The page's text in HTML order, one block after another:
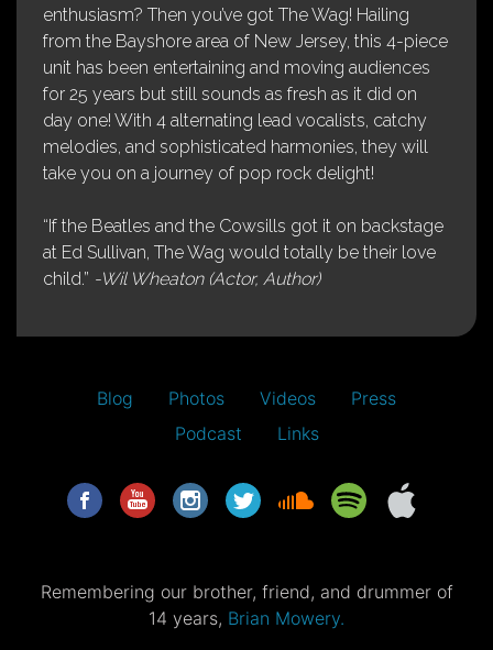
enthusiasm? Then you’ve got The Wag! Hailing
from the Bayshore area of New Jersey, this 4-piece
unit has been entertaining and moving audiences
for 25 years but still sounds as fresh as it did on
day one! With 4 alternating lead vocalists, catchy
melodies, and sophisticated harmonies, they will
take you on a journey of pop rock delight!
“If the Beatles and the Cowsills got it on backstage
at Ed Sullivan, The Wag would totally be their love
child.” -Wil Wheaton (Actor, Author)
Blog Photos Videos
Press
Podcast
Links
Remembering our brother, friend, and drummer of
14 years, Brian Mowery.